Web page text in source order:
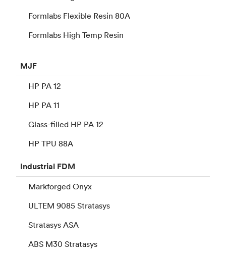
Formlabs Flexible Resin 80A
Formlabs High Temp Resin
MJF
HP PA 12
HP PA 11
Glass-filled HP PA 12
HP TPU 88A
Industrial FDM
Markforged Onyx
ULTEM 9085 Stratasys
Stratasys ASA
ABS M30 Stratasys